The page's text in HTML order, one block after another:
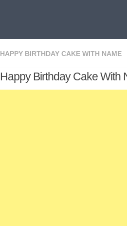
HAPPY BIRTHDAY CAKE WITH NAME
Happy Birthday Cake With